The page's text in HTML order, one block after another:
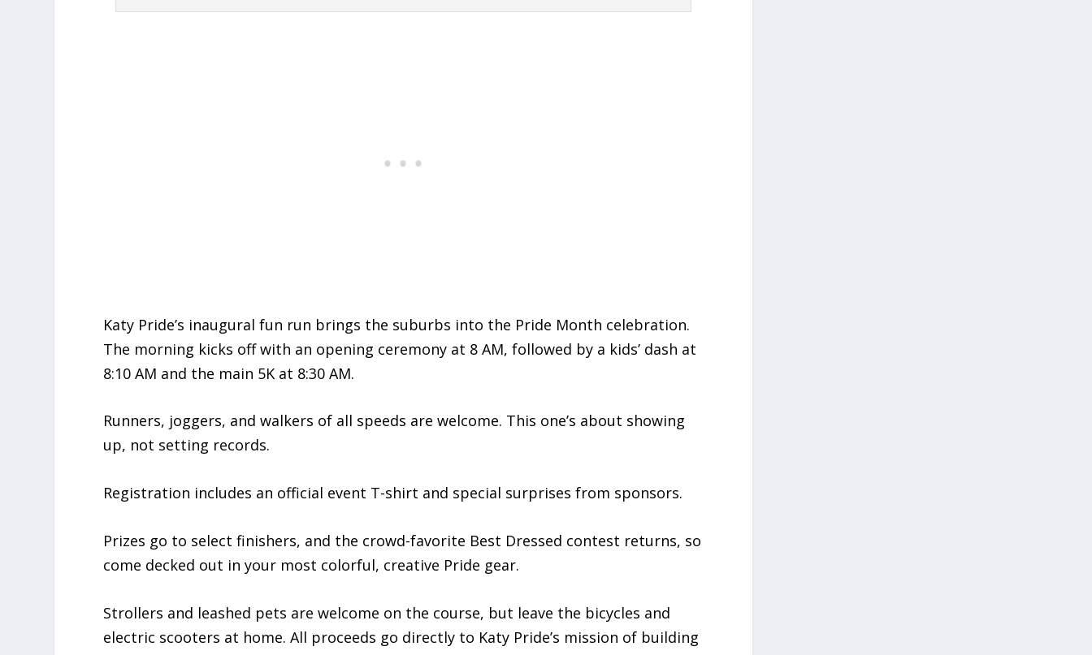
Katy Pride’s inaugural fun run brings the suburbs into the Pride Month celebration.
The morning kicks off with an opening ceremony at 8 AM, followed by a kids’ dash at
8:10 AM and the main 5K at 8:30 AM.
Runners, joggers, and walkers of all speeds are welcome. This one’s about showing
up, not setting records.
Registration includes an official event T-shirt and special surprises from sponsors.
Prizes go to select finishers, and the crowd-favorite Best Dressed contest returns, so
come decked out in your most colorful, creative Pride gear.
Strollers and leashed pets are welcome on the course, but leave the bicycles and
electric scooters at home. All proceeds go directly to Katy Pride’s mission of building